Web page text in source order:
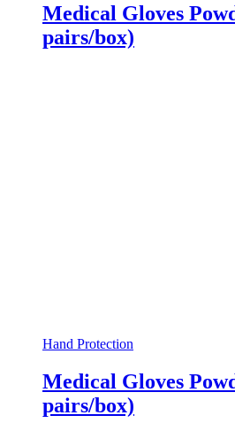
Medical Gloves
pairs/box)
Hand Protection
Medical Gloves
pairs/box)